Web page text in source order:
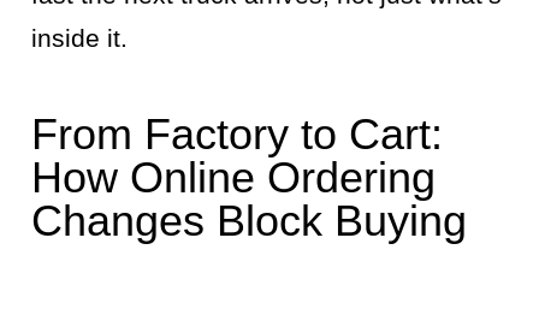
inside it.
From Factory to Cart:
How Online Ordering
Changes Block Buying